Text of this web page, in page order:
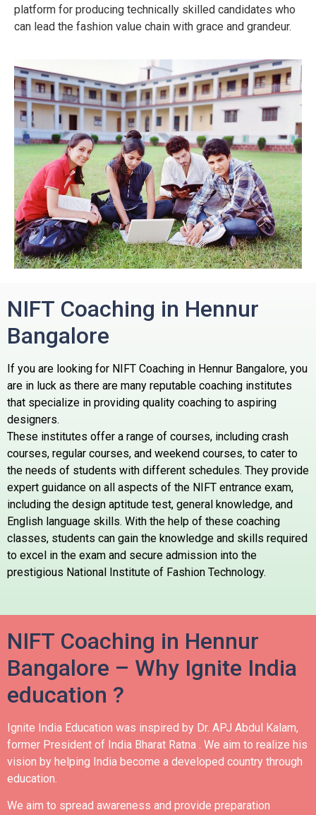
platform for producing technically skilled candidates who
can lead the fashion value chain with grace and grandeur.
NIFT Coaching in Hennur
Bangalore
If you are looking for NIFT Coaching in Hennur Bangalore, you
are in luck as there are many reputable coaching institutes
that specialize in providing quality coaching to aspiring
designers.
These institutes offer a range of courses, including crash
courses, regular courses, and weekend courses, to cater to
the needs of students with different schedules. They provide
expert guidance on all aspects of the NIFT entrance exam,
including the design aptitude test, general knowledge, and
English language skills. With the help of these coaching
classes, students can gain the knowledge and skills required
to excel in the exam and secure admission into the
prestigious National Institute of Fashion Technology.
NIFT Coaching in Hennur
Bangalore – Why Ignite India
education ?
Ignite India Education was inspired by Dr. APJ Abdul Kalam,
former President of India Bharat Ratna . We aim to realize his
vision by helping India become a developed country through
education.
We aim to spread awareness and provide preparation